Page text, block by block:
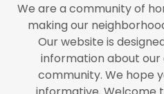
We are a community of
making our
Our website is
information about our
community. We hope